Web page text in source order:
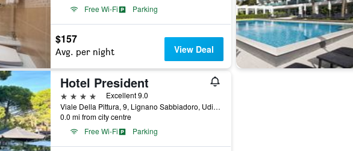
Free Wi-Fi
Parking
$157
Avg. per night View Deal
Hotel President
4 stars
Excellent 9.0
Viale Della Pittura, 9, Lignano Sabbiadoro, Udine, Italy
0.0 mi from city centre
Free Wi-Fi
Parking